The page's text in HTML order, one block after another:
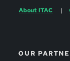
About ITAC
OUR